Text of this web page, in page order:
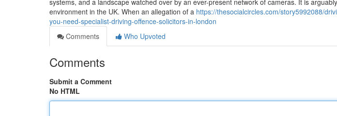
systems, and a landscape watched over by an ever-present network of cameras. It is
environment in the UK. When an allegation of a https://thesocialcircles.com/story5992088/
you-need-specialist-driving-offence-solicitors-in-london
Comments
Who Upvoted
Comments
Submit a Comment
No HTML